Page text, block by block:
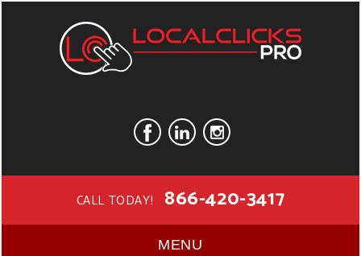
CALL TODAY! 866-420-3417
MENU